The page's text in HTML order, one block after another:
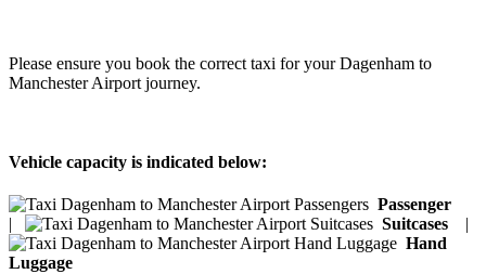
Please ensure you book the correct taxi for your Dagenham to
Manchester Airport journey.
Vehicle capacity is indicated below:
Passenger
|
Suitcases
|
Hand
Luggage